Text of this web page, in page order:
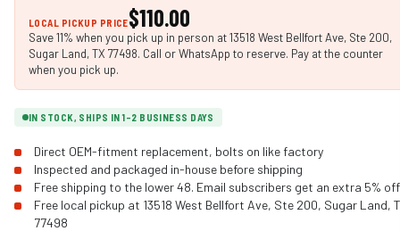
LOCAL PICKUP PRICE$110.00
Save 11% when you pick up in person at 13518 West Bellfort Ave, Ste 200,
Sugar Land, TX 77498. Call or WhatsApp to reserve. Pay at the counter
when you pick up.
IN STOCK, SHIPS IN 1-2 BUSINESS DAYS
Direct OEM-fitment replacement, bolts on like factory
Inspected and packaged in-house before shipping
Free shipping to the lower 48. Email subscribers get an extra 5% off
Free local pickup at 13518 West Bellfort Ave, Ste 200, Sugar Land,
77498